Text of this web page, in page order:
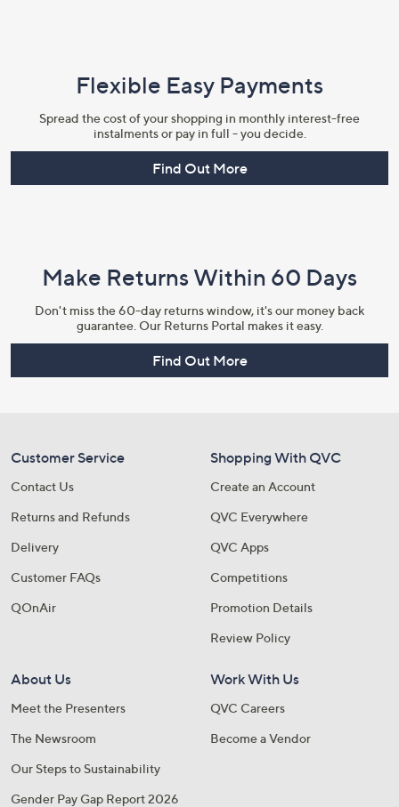
Flexible Easy Payments
Spread the cost of your shopping in monthly interest-free
instalments or pay in full - you decide.
Find Out More
Make Returns Within 60 Days
Don't miss the 60-day returns window, it's our money back
guarantee. Our Returns Portal makes it easy.
Find Out More
Customer Service
Contact Us
Returns and Refunds
Delivery
Customer FAQs
QOnAir
Shopping With QVC
Create an Account
QVC Everywhere
QVC Apps
Competitions
Promotion Details
Review Policy
About Us
Meet the Presenters
The Newsroom
Our Steps to Sustainability
Gender Pay Gap Report 2026
Work With Us
QVC Careers
Become a Vendor